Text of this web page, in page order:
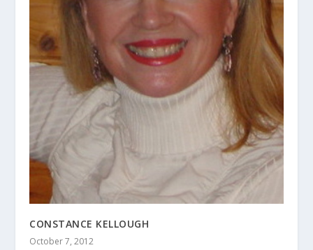
CONSTANCE KELLOUGH
October 7, 2012